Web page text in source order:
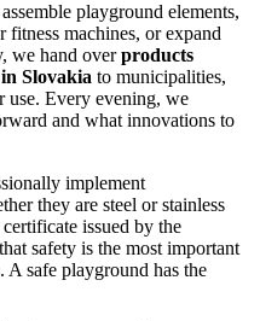
playground elements,
machines, or expand
we hand overproducts
Slovakia to municipalities,
use. Every evening, we
and what innovations to
implement
they are steel or stainless
issued by the
safety is the most important
safe playground has the